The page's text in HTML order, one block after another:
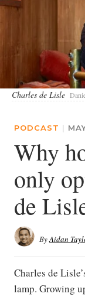
Charles de Lisle
PODCAST |
Why
only
de
ByAidan
Charles de
lamp. Growing